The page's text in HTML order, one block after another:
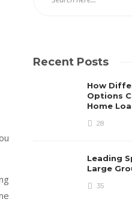
Recent Posts
How
Options
Home
28
Leading
Large
35